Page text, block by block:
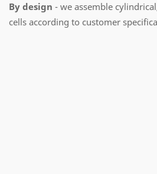
By design - we assemble
cells according to customer